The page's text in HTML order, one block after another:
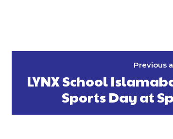
Previous
LYNX School
Sports Day at